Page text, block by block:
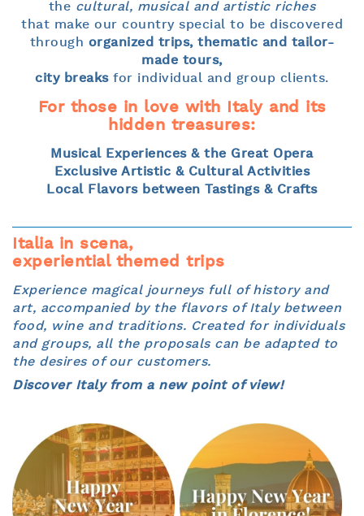
the cultural, musical and artistic riches
that make our country special to be discovered
through organized trips, thematic and tailor-
made tours,
city breaksfor individual and group clients.
For those in love with Italy and its
hidden treasures:
Musical Experiences & the Great Opera
Exclusive Artistic & Cultural Activities
Local Flavors between Tastings & Crafts
Italia in scena,
experiential themed trips
Experience magical journeys full of history and
art, accompanied by the flavors of Italy between
food, wine and traditions. Created for individuals
and groups, all the proposals can be adapted to
the desires of our customers.
Discover Italy from a new point of view!